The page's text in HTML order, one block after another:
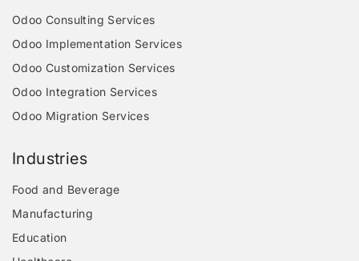
Odoo Consulting Services
Odoo Implementation Services
Odoo Customization Services
Odoo Integration Services
Odoo Migration Services
Industries
Food and Beverage
Manufacturing
Education